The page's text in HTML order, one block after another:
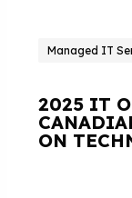
Managed IT
2025 IT
ON